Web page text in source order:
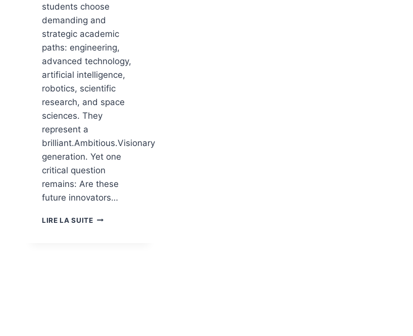
students choose
demanding and
strategic academic
paths: engineering,
advanced technology,
artificial intelligence,
robotics, scientific
research, and space
sciences. They
represent a
brilliant.Ambitious.Visionary
generation. Yet one
critical question
remains: Are these
future innovators…
LIRE LA SUITE